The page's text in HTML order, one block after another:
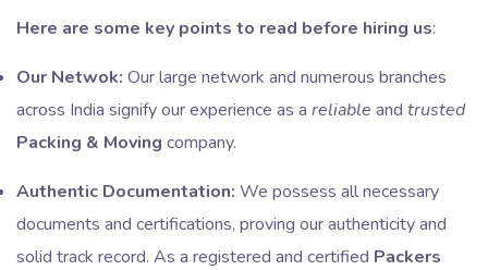
Here are some key points to read before hiring us:
Our Netwok: Our large network and numerous branches
across India signify our experience as a reliable and trusted
Packing & Moving company.
Authentic Documentation: We possess all necessary
documents and certifications, proving our authenticity and
solid track record. As a registered and certified Packers